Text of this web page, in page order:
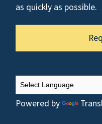
as quickly as possible.
Powered by